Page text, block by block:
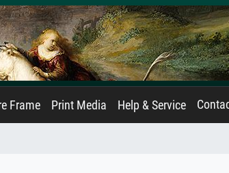
Frame Print Media Help & Service